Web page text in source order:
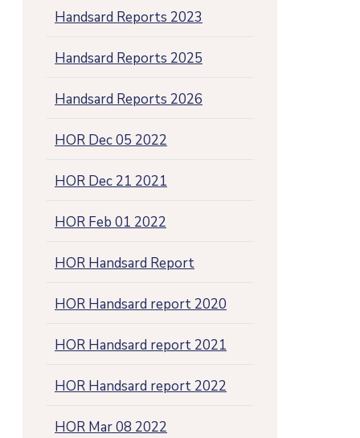
Handsard Reports 2023
Handsard Reports 2025
Handsard Reports 2026
HOR Dec 05 2022
HOR Dec 21 2021
HOR Feb 01 2022
HOR Handsard Report
HOR Handsard report 2020
HOR Handsard report 2021
HOR Handsard report 2022
HOR Mar 08 2022